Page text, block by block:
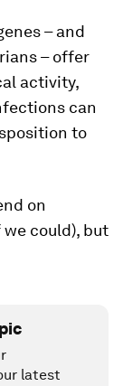
– and
– offer
activity,
can
to
on
could), but
latest